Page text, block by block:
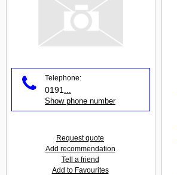
Telephone:
0191
Show phone number
Request quote
Add recommendation
Tell a friend
Add to Favourites